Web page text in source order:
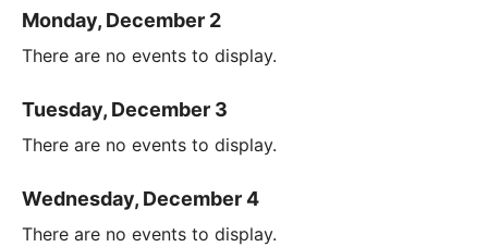
Monday, December 2
There are no events to display.
Tuesday, December 3
There are no events to display.
Wednesday, December 4
There are no events to display.